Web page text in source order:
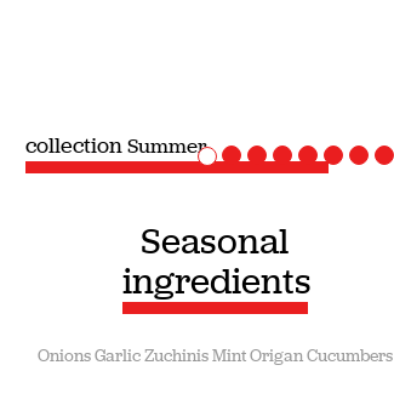
collectionVegan recipes
Seasonal
ingredients
OnionsGarlicZuchinisMintOriganCucumbers